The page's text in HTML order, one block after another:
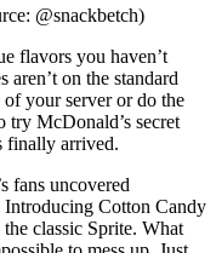
@snackbetch)
flavors you haven’t
aren’t on the standard
of your server or do the
McDonald’s secret
finally arrived.
fans uncovered
Introducing Cotton Candy
classic Sprite. What